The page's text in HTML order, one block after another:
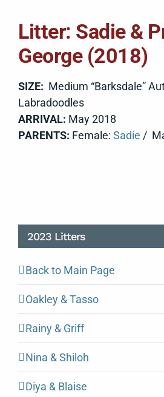
Litter: Sadie &
George (2018)
SIZE: Medium “Barksdale”
Labradoodles
ARRIVAL: May 2018
PARENTS: Female: Sadie /
2023 Litters
Back to Main Page
Oakley & Tasso
Rainy & Griff
Nina & Shiloh
Diya & Blaise